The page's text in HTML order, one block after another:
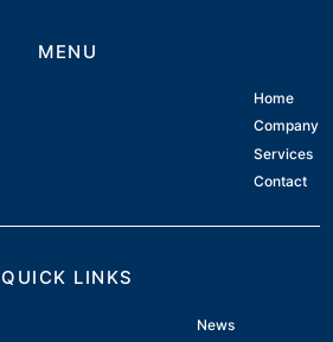
MENU
Home
Company
Services
Contact
QUICK LINKS
News